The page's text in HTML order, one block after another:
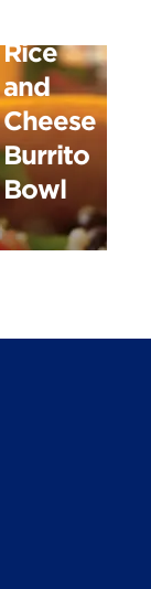
Rice
and
Cheese
Burrito
Bowl